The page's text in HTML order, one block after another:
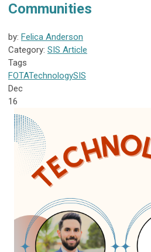
Communities
by: Felica Anderson
Category: SIS Article
Tags
FOTATechnologySIS
Dec
16